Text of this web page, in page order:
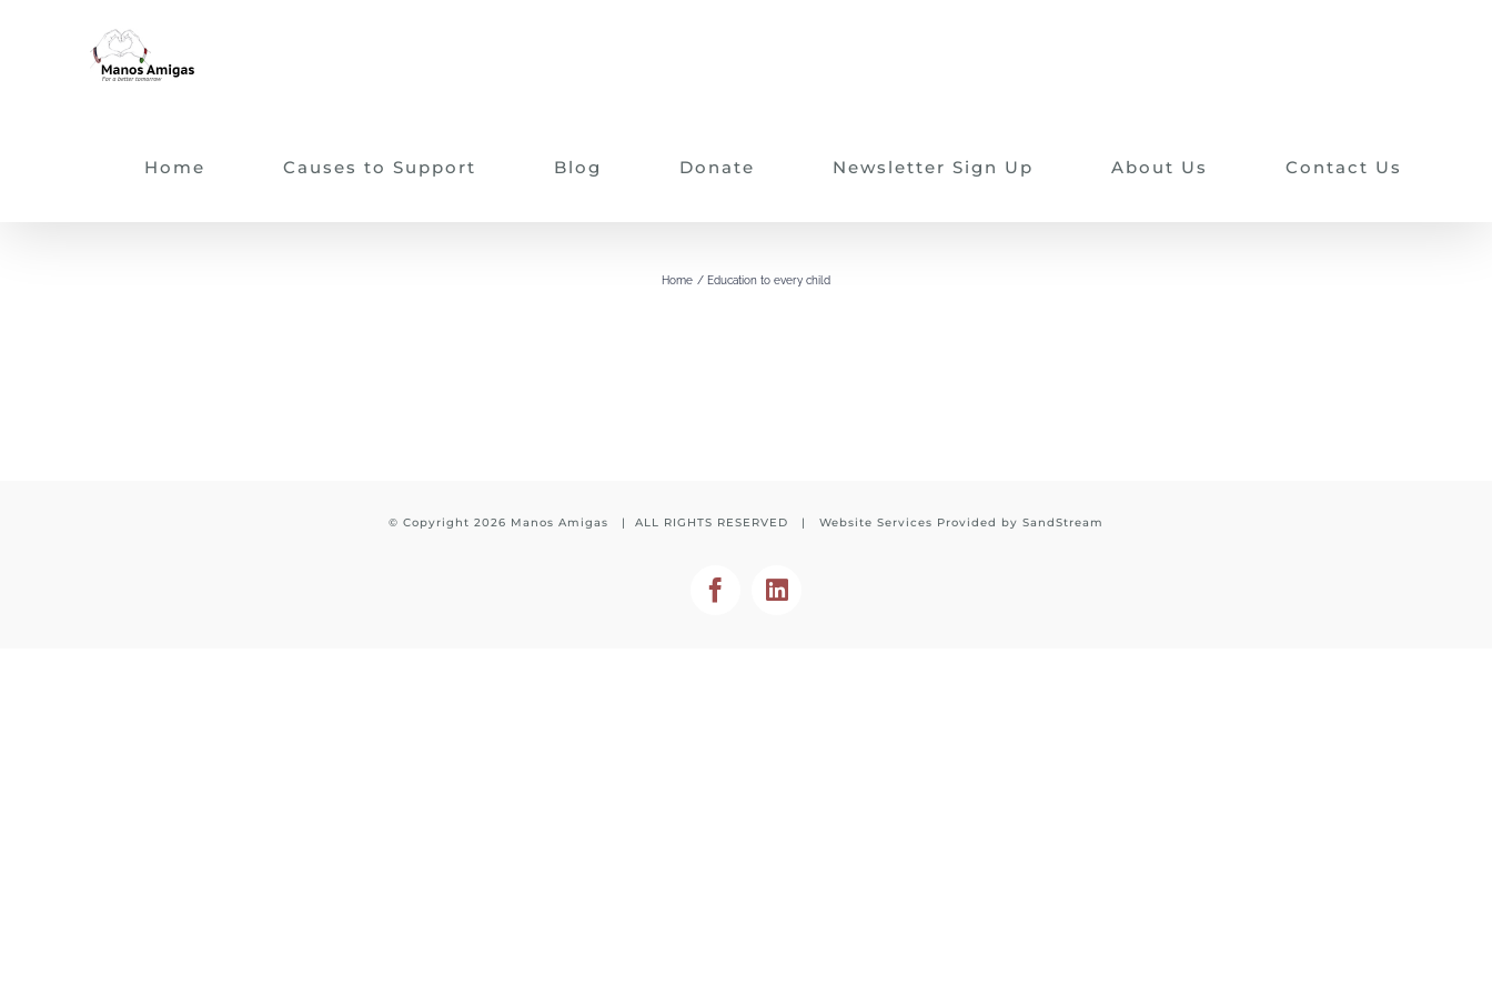
Home Causes to Support Blog Donate Newsletter Sign Up About Us Contact Us
Home Education to every child
© Copyright 2026 Manos Amigas | ALL RIGHTS RESERVED | Website Services Provided by SandStream
FacebookLinkedIn